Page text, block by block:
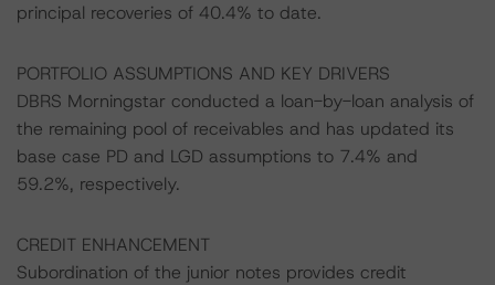
principal recoveries of 40.4% to date.
PORTFOLIO ASSUMPTIONS AND KEY DRIVERS
DBRS Morningstar conducted a loan-by-loan analysis of
the remaining pool of receivables and has updated its
base case PD and LGD assumptions to 7.4% and
59.2%, respectively.
CREDIT ENHANCEMENT
Subordination of the junior notes provides credit